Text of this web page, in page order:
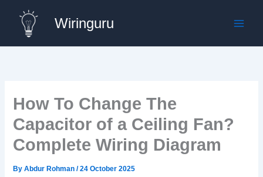
content
Wiringuru
How To Change The
Capacitor of a Ceiling Fan?
Complete Wiring Diagram
ByAbdur Rohman/24 October 2025